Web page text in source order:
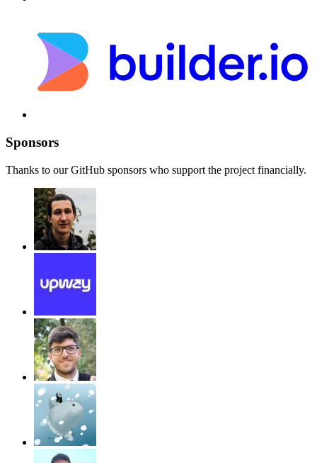
Sponsors
Thanks to our GitHub sponsors who support the project financially.